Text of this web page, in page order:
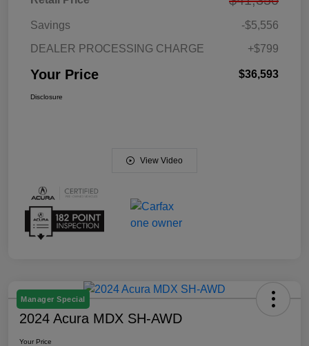
Savings
-$5,556
DEALER PROCESSING CHARGE
+$799
Your Price $36,593
Disclosure
View Video
Manager Special
2024 Acura MDX SH-AWD
Your Price